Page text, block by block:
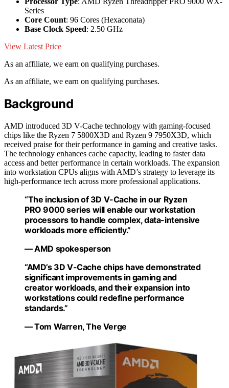
Series
Core Count: 96 Cores (Hexaconata)
Base Clock Speed: 2.50 GHz
View Latest Price
As an affiliate, we earn on qualifying purchases.
As an affiliate, we earn on qualifying purchases.
Background
AMD introduced 3D V-Cache technology with gaming-focused
chips like the Ryzen 7 5800X3D and Ryzen 9 7950X3D, which
received praise for their performance in gaming and creative tasks.
The technology enhances cache capacity, leading to faster data
access and better performance in certain workloads. The expansion
into workstation CPUs aligns with AMD’s strategy to leverage its
high-performance tech across more professional applications.
“The inclusion of 3D V-Cache in our Ryzen
PRO 9000 series will enable our workstation
processors to handle complex, data-intensive
workloads more efficiently.”
— AMD spokesperson
“AMD’s 3D V-Cache chips have demonstrated
significant improvements in gaming and
creator workloads, and their expansion into
workstations could redefine performance
standards.”
— Tom Warren, The Verge